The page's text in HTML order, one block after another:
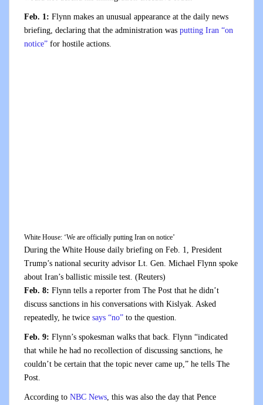
Feb. 1: Flynn makes an unusual appearance at the daily news
briefing, declaring that the administration was putting Iran “on
notice” for hostile actions.
White House: ‘We are officially putting Iran on notice’
During the White House daily briefing on Feb. 1, President
Trump’s national security advisor Lt. Gen. Michael Flynn spoke
about Iran’s ballistic missile test. (Reuters)
Feb. 8: Flynn tells a reporter from The Post that he didn’t
discuss sanctions in his conversations with Kislyak. Asked
repeatedly, he twice says “no” to the question.
Feb. 9: Flynn’s spokesman walks that back. Flynn “indicated
that while he had no recollection of discussing sanctions, he
couldn’t be certain that the topic never came up,” he tells The
Post.
According to NBC News, this was also the day that Pence